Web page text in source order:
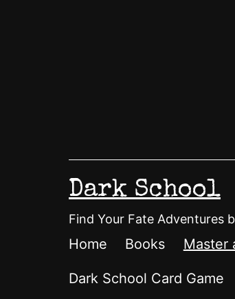
Dark School
Find Your Fate Adventures
Home Books Master
Dark School Card Game